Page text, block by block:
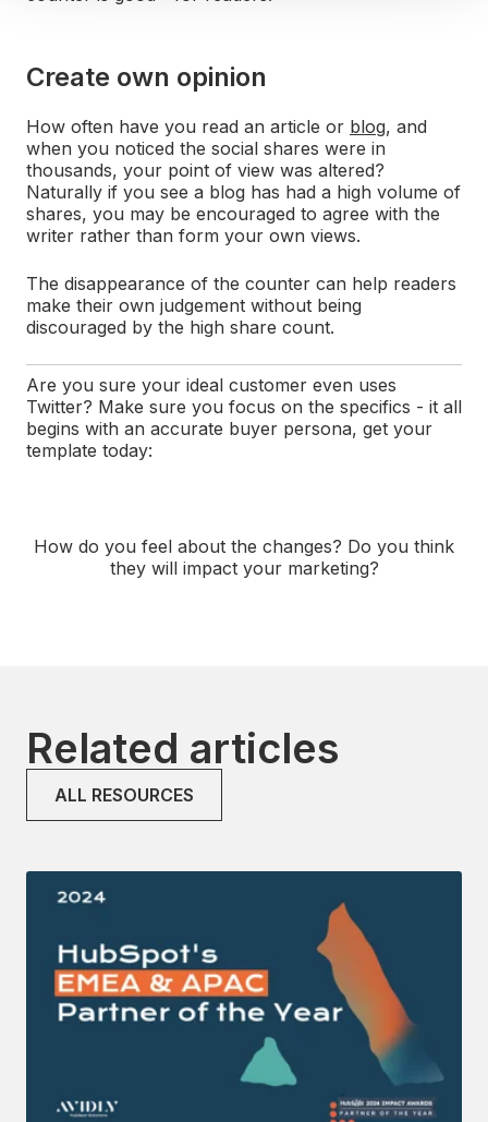
Create own opinion
How often have you read an article or blog, and
when you noticed the social shares were in
thousands, your point of view was altered?
Naturally if you see a blog has had a high volume of
shares, you may be encouraged to agree with the
writer rather than form your own views.
The disappearance of the counter can help readers
make their own judgement without being
discouraged by the high share count.
Are you sure your ideal customer even uses
Twitter? Make sure you focus on the specifics - it all
begins with an accurate buyer persona, get your
template today:
How do you feel about the changes? Do you think
they will impact your marketing?
Related articles
ALL RESOURCES